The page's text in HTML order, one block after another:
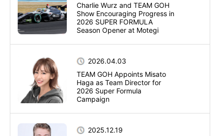
Charlie Wurz and TEAM GOH
Show Encouraging Progress in
2026 SUPER FORMULA
Season Opener at Motegi
2026.04.03
TEAM GOH Appoints Misato
Haga as Team Director for
2026 Super Formula
Campaign
2025.12.19